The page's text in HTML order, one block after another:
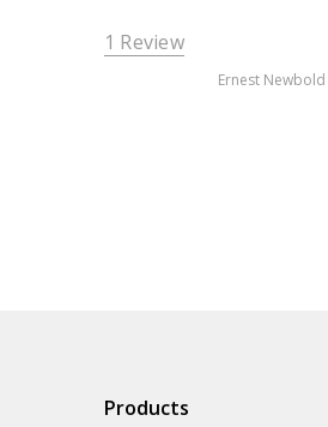
1 Review
Ernest Newbold
Products